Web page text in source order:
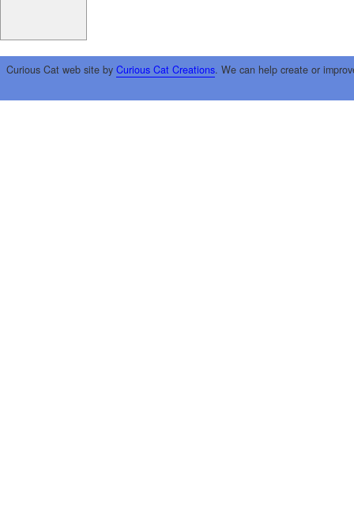
Curious Cat web site by Curious Cat Creations. We can help create or